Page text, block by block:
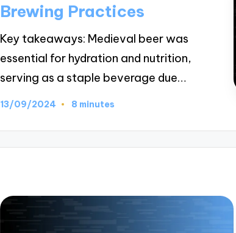
Brewing Practices
Key takeaways: Medieval beer was
essential for hydration and nutrition,
serving as a staple beverage due…
13/09/2024 8 minutes